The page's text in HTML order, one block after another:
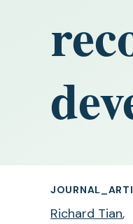
Richard Tian,